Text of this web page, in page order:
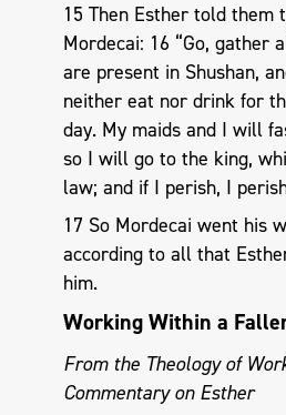
15 Then Esther told them
Mordecai: 16 “Go, gather
are present in Shushan,
neither eat nor drink for
day. My maids and I will
so I will go to the king,
law; and if I perish, I
17 So Mordecai went his
according to all that
him.
Working Within a
From the Theology of
Commentary on Esther